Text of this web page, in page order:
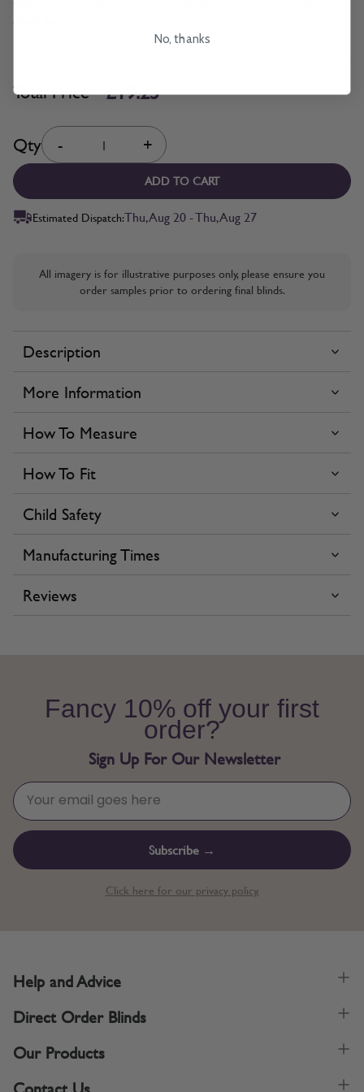
Apply. Read more
Total Price £19.25
Quantity
Qty - +
ADD TO CART
Estimated Dispatch:Thu, Aug 20 - Thu, Aug 27
All imagery is for illustrative purposes only, please ensure you
order samples prior to ordering final blinds.
Description
More Information
How To Measure
How To Fit
Child Safety
Manufacturing Times
Reviews
Fancy 10% off your first
order?
Sign Up For Our Newsletter
Subscribe →
Click here for our privacy policy.
Help and Advice
Direct Order Blinds
Our Products
No, thanks